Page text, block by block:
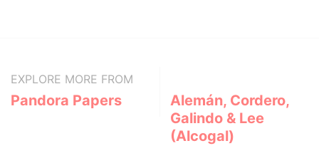
EXPLORE MORE FROM
Pandora Papers
Alemán, Cordero,
Galindo & Lee
(Alcogal)